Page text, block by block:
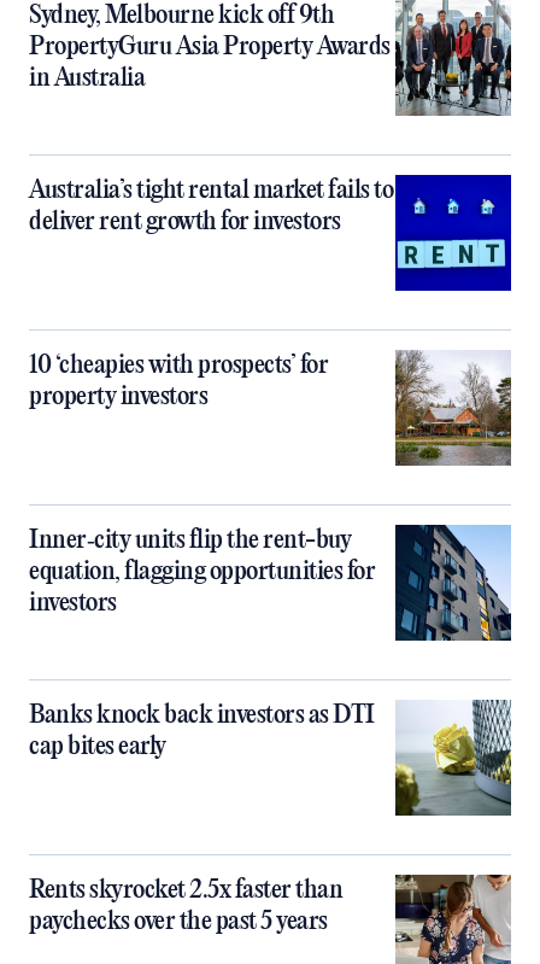
Sydney, Melbourne kick off 9th
PropertyGuru Asia Property Awards
in Australia
Australia’s tight rental market fails to
deliver rent growth for investors
10 ‘cheapies with prospects’ for
property investors
Inner‑city units flip the rent-buy
equation, flagging opportunities for
investors
Banks knock back investors as DTI
cap bites early
Rents skyrocket 2.5x faster than
paychecks over the past 5 years